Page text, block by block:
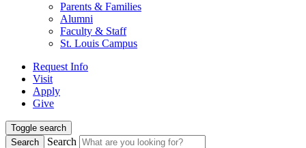
Parents & Families
Alumni
Faculty & Staff
St. Louis Campus
Request Info
Visit
Apply
Give
Toggle search
Search
Search